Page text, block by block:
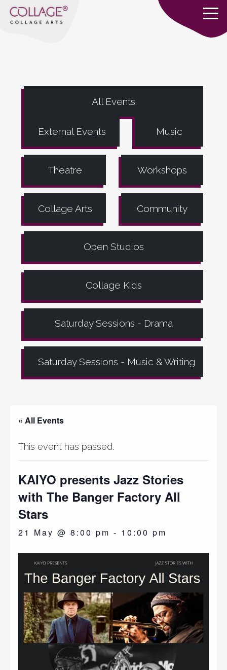
All Events
External Events Music
Theatre Workshops
Collage Arts Community
Open Studios
Collage Kids
Saturday Sessions - Drama
Saturday Sessions - Music & Writing
« All Events
This event has passed.
KAIYO presents Jazz Stories
with The Banger Factory All
Stars
21 May @ 8:00 pm - 10:00 pm